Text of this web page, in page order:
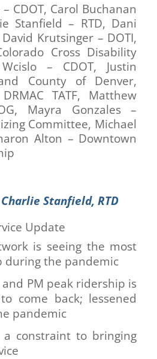
– CDOT, Carol Buchanan
Stanfield – RTD, Dani
Krutsinger – DOTI,
Cross Disability
– CDOT, Justin
County of Denver,
TATF, Matthew
Mayra Gonzales –
Committee, Michael
Alton – Downtown
Stanfield, RTD
Update
is seeing the most
during the pandemic
and PM peak ridership is
come back; lessened
pandemic
a constraint to bringing